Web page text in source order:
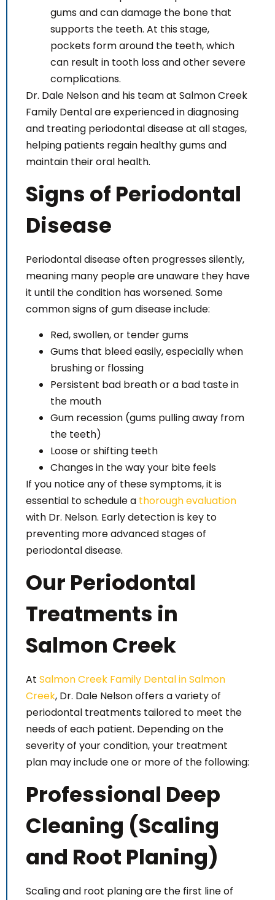
gums and can damage the bone that
supports the teeth. At this stage,
pockets form around the teeth, which
can result in tooth loss and other severe
complications.
Dr. Dale Nelson and his team at Salmon Creek
Family Dental are experienced in diagnosing
and treating periodontal disease at all stages,
helping patients regain healthy gums and
maintain their oral health.
Signs of Periodontal
Disease
Periodontal disease often progresses silently,
meaning many people are unaware they have
it until the condition has worsened. Some
common signs of gum disease include:
Red, swollen, or tender gums
Gums that bleed easily, especially when
brushing or flossing
Persistent bad breath or a bad taste in
the mouth
Gum recession (gums pulling away from
the teeth)
Loose or shifting teeth
Changes in the way your bite feels
If you notice any of these symptoms, it is
essential to schedule a thorough evaluation
with Dr. Nelson. Early detection is key to
preventing more advanced stages of
periodontal disease.
Our Periodontal
Treatments in
Salmon Creek
At Salmon Creek Family Dental in Salmon
Creek, Dr. Dale Nelson offers a variety of
periodontal treatments tailored to meet the
needs of each patient. Depending on the
severity of your condition, your treatment
plan may include one or more of the following:
Professional Deep
Cleaning (Scaling
and Root Planing)
Scaling and root planing are the first line of